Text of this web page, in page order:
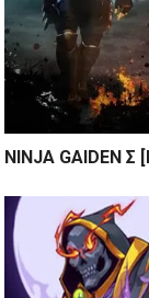
NINJA GAIDEN Σ